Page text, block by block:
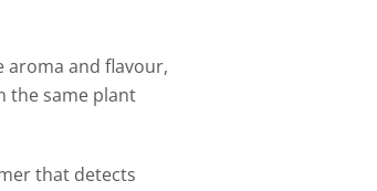
aroma and flavour,
the same plant
that detects